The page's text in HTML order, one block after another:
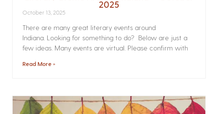
2025
October 13, 2025
There are many great literary events around
Indiana. Looking for something to do? Below are just a
few ideas. Many events are virtual. Please confirm with
Read More »